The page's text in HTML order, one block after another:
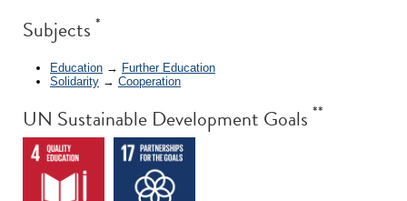
Subjects *
Education → Further Education
Solidarity → Cooperation
UN Sustainable Development Goals **